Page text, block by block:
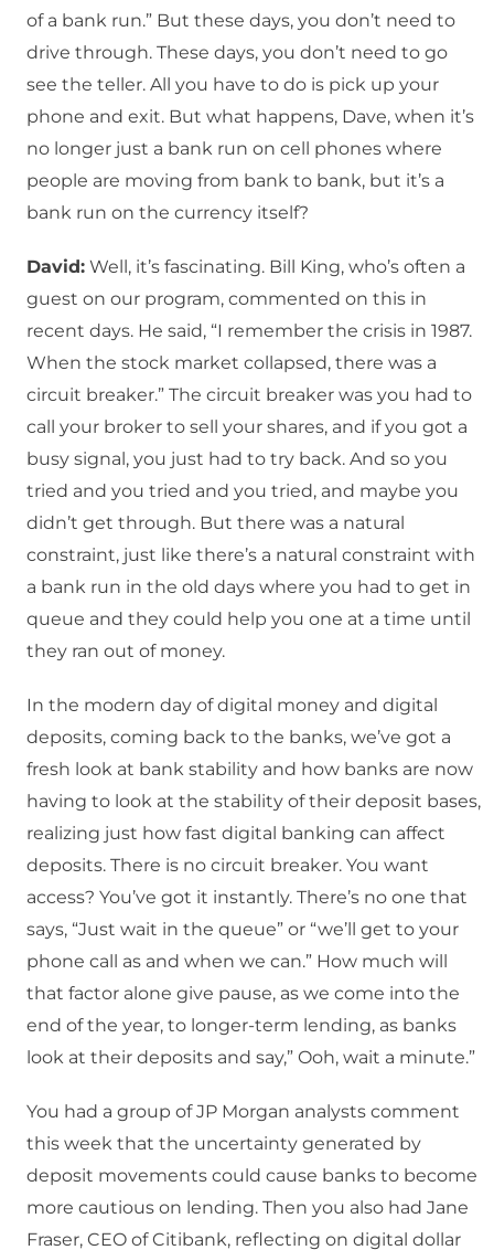
of a bank run.” But these days, you don’t need to
drive through. These days, you don’t need to go
see the teller. All you have to do is pick up your
phone and exit. But what happens, Dave, when it’s
no longer just a bank run on cell phones where
people are moving from bank to bank, but it’s a
bank run on the currency itself?
David: Well, it’s fascinating. Bill King, who’s often a
guest on our program, commented on this in
recent days. He said, “I remember the crisis in 1987.
When the stock market collapsed, there was a
circuit breaker.” The circuit breaker was you had to
call your broker to sell your shares, and if you got a
busy signal, you just had to try back. And so you
tried and you tried and you tried, and maybe you
didn’t get through. But there was a natural
constraint, just like there’s a natural constraint with
a bank run in the old days where you had to get in
queue and they could help you one at a time until
they ran out of money.
In the modern day of digital money and digital
deposits, coming back to the banks, we’ve got a
fresh look at bank stability and how banks are now
having to look at the stability of their deposit bases,
realizing just how fast digital banking can affect
deposits. There is no circuit breaker. You want
access? You’ve got it instantly. There’s no one that
says, “Just wait in the queue” or “we’ll get to your
phone call as and when we can.” How much will
that factor alone give pause, as we come into the
end of the year, to longer-term lending, as banks
look at their deposits and say,” Ooh, wait a minute.”
You had a group of JP Morgan analysts comment
this week that the uncertainty generated by
deposit movements could cause banks to become
more cautious on lending. Then you also had Jane
Fraser, CEO of Citibank, reflecting on digital dollar